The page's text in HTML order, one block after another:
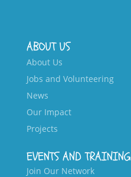
ABOUT US
About Us
Jobs and Volunteering
News
Our Impact
Projects
EVENTS AND TRAINING
Join Our Network